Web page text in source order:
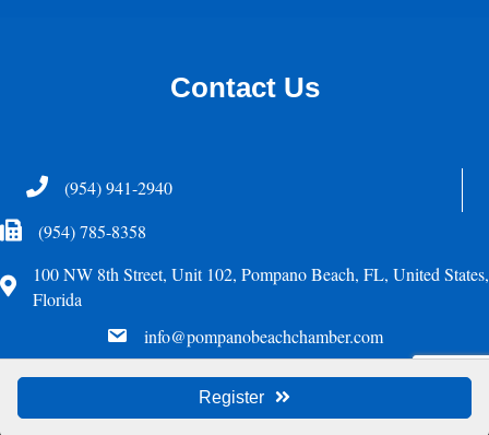
Register
Contact Us
Telephone(954) 941-2940
Fax Icon(954) 785-8358
Address
100 NW 8th Street, Unit 102, Pompano Beach, FL, United States,
Florida
email info@pompanobeachchamber.com
Greater Pompano Beach Chamber of Commerce. All Rights Reserved.
Site byGrowthZone